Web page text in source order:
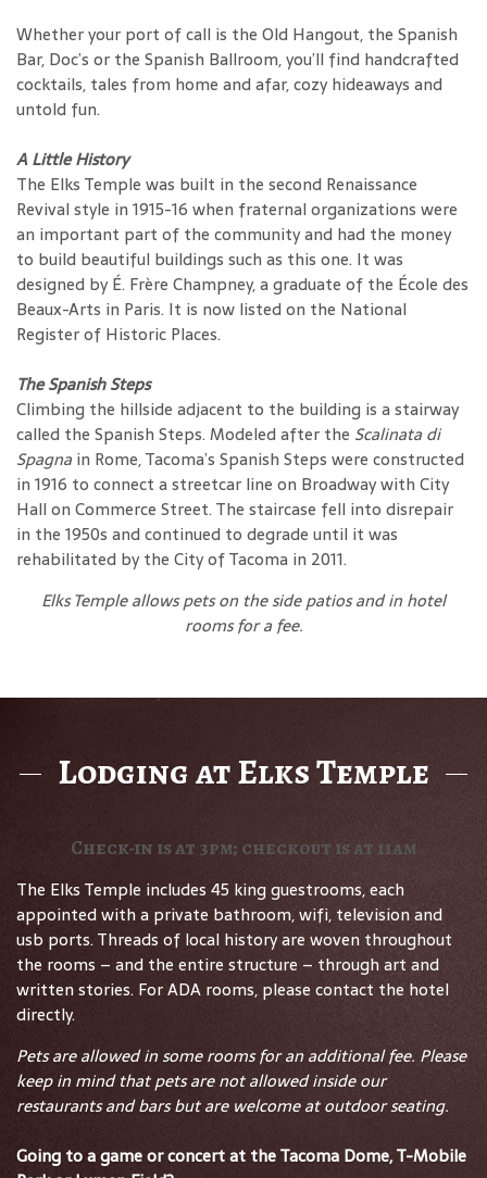
Whether your port of call is the Old Hangout, the Spanish
Bar, Doc’s or the Spanish Ballroom, you’ll find handcrafted
cocktails, tales from home and afar, cozy hideaways and
untold fun.
A Little History
The Elks Temple was built in the second Renaissance
Revival style in 1915-16 when fraternal organizations were
an important part of the community and had the money
to build beautiful buildings such as this one. It was
designed by É. Frère Champney, a graduate of the École des
Beaux-Arts in Paris. It is now listed on the National
Register of Historic Places.
The Spanish Steps
Climbing the hillside adjacent to the building is a stairway
called the Spanish Steps. Modeled after the Scalinata di
Spagna in Rome, Tacoma’s Spanish Steps were constructed
in 1916 to connect a streetcar line on Broadway with City
Hall on Commerce Street. The staircase fell into disrepair
in the 1950s and continued to degrade until it was
rehabilitated by the City of Tacoma in 2011.
Elks Temple allows pets on the side patios and in hotel
rooms for a fee.
Lodging at Elks Temple
Check-in is at 3pm; checkout is at 11am
The Elks Temple includes 45 king guestrooms, each
appointed with a private bathroom, wifi, television and
usb ports. Threads of local history are woven throughout
the rooms – and the entire structure – through art and
written stories. For ADA rooms, please contact the hotel
directly.
Pets are allowed in some rooms for an additional fee. Please
keep in mind that pets are not allowed inside our
restaurants and bars but are welcome at outdoor seating.
Going to a game or concert at the Tacoma Dome, T-Mobile